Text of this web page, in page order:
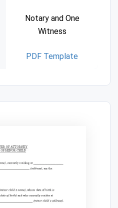
Notary and One
Witness
PDF Template